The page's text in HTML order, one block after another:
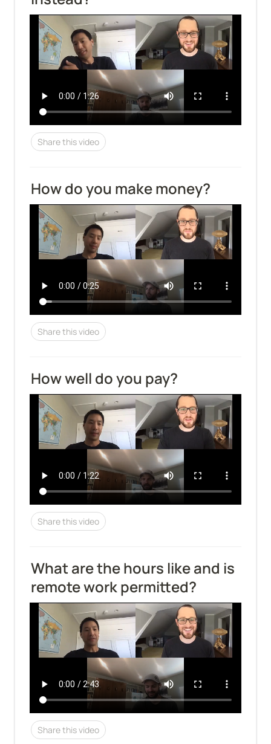
Share this video
How do you make money?
Share this video
How well do you pay?
Share this video
What are the hours like and is
remote work permitted?
Share this video